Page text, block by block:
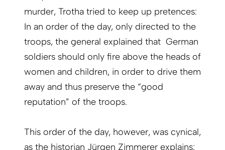
murder, Trotha tried to keep up pretences:
In an order of the day, only directed to the
troops, the general explained that German
soldiers should only fire above the heads of
women and children, in order to drive them
away and thus preserve the “good
reputation” of the troops.
This order of the day, however, was cynical,
as the historian Jürgen Zimmerer explains: